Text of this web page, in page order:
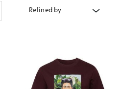
Refined by